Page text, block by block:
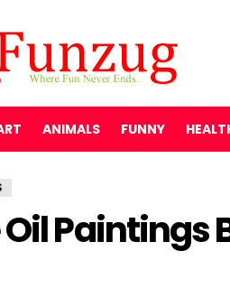
ANIMALS FUNNY
Paintings